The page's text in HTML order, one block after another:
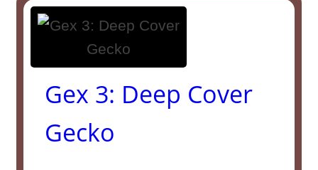
Gex 3: Deep Cover
Gecko